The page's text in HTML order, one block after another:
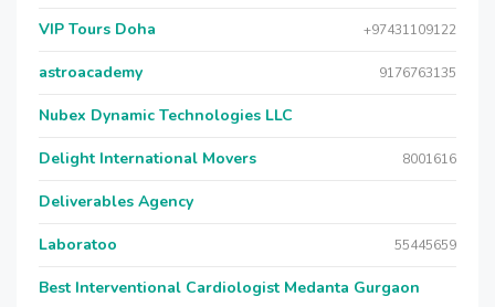
VIP Tours Doha +97431109122
astroacademy 9176763135
Nubex Dynamic Technologies LLC
Delight International Movers 8001616
Deliverables Agency
Laboratoo 55445659
Best Interventional Cardiologist Medanta Gurgaon